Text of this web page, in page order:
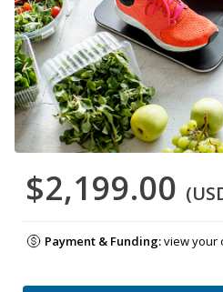
$2,199.00
Payment & Funding:view your